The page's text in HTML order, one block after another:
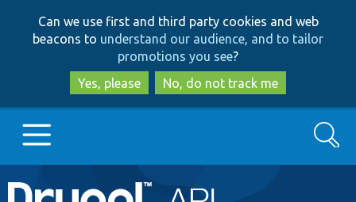
to
main
content
to
search
Can we use first and third party cookies and web
beacons to understand our audience, and to tailor
promotions you see?
Yes, please
No, do not track me
Main
Go to Drupal.org
Search